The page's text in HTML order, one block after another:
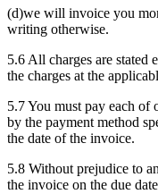
(d)we will invoice you
writing otherwise.
5.6 All charges are stated
the charges at the
5.7 You must pay each
by the payment method
the date of the invoice.
5.8 Without prejudice to
the invoice on the due